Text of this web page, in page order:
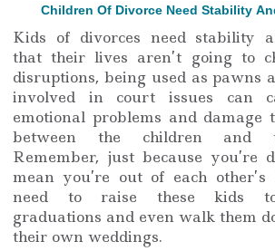
Children Of Divorce Need Stability
Kids of divorces need stability
that their lives aren’t going to
disruptions, being used as pawns
involved in court issues can
emotional problems and damage
between the children and
Remember, just because you’re
mean you’re out of each
need to raise these kids
graduations and even walk them
their own weddings.